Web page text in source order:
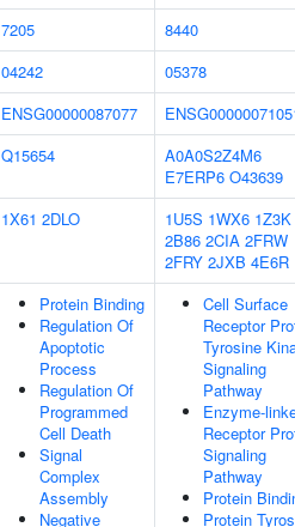
7205
8440
04242
05378
ENSG00000087077
Q15654
A0A0S2Z4M6
E7ERP6 O43639
1X61 2DLO 1U5S 1WX6 1Z3K
2B86 2CIA 2FRW
2FRY 2JXB 4E6R
Protein Binding
Regulation Of
Apoptotic
Process
Regulation Of
Programmed
Cell Death
Signal
Complex
Assembly
Negative
Cell Surface
Receptor
Tyrosine
Signaling
Pathway
Enzyme-
Receptor
Signaling
Pathway
Protein
Protein